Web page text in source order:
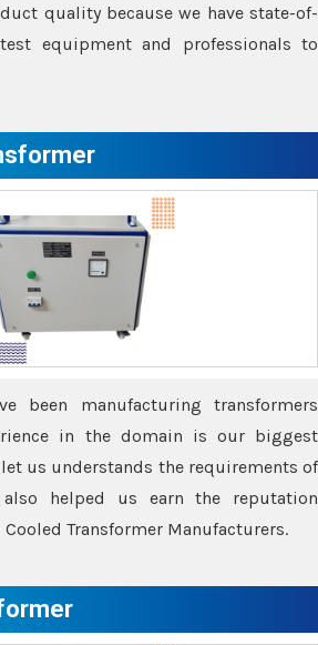
quality because we have state-of-
equipment and professionals to
been manufacturing transformers
in the domain is our biggest
us understands the requirements of
helped us earn the reputation
Transformer Manufacturers.